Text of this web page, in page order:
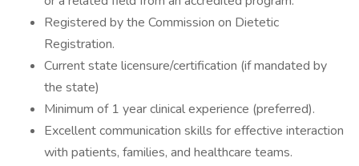
Registered by the Commission on Dietetic
Registration.
Current state licensure/certification (if mandated by
the state)
Minimum of 1 year clinical experience (preferred).
Excellent communication skills for effective interaction
with patients, families, and healthcare teams.